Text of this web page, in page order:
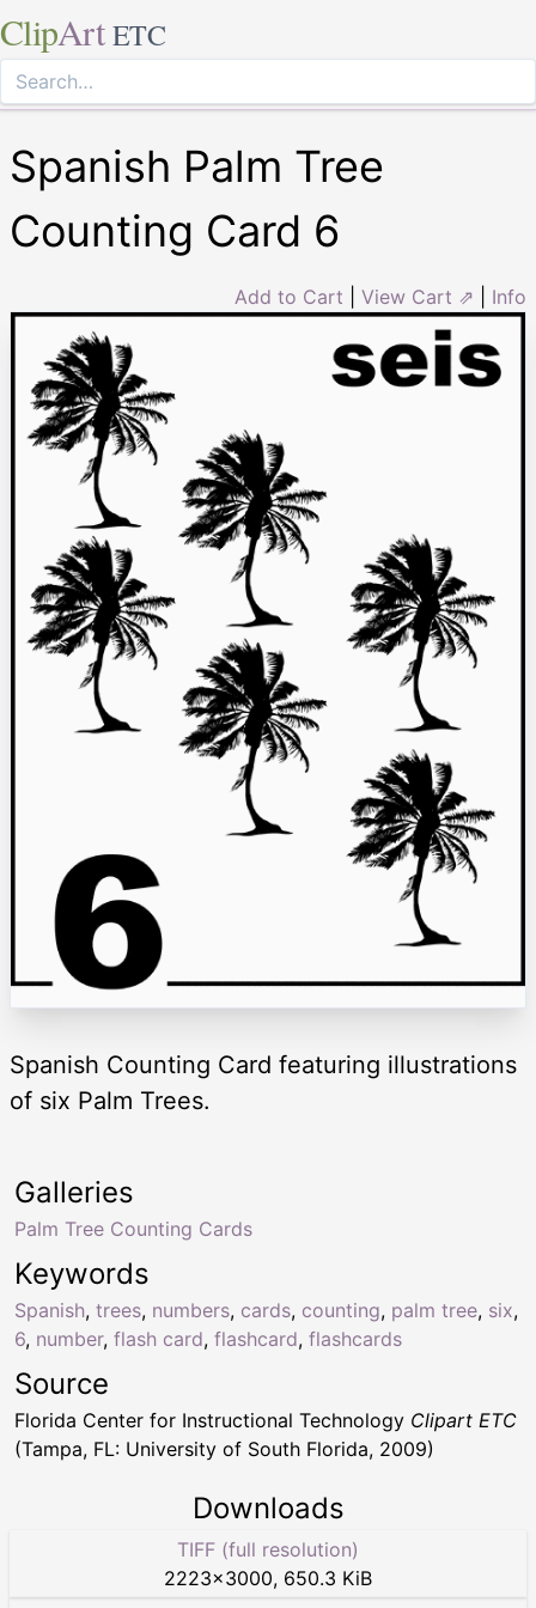
ClipArt ETC
Spanish Palm Tree
Counting Card 6
Add to Cart View Cart ⇗ Info
Spanish Counting Card featuring illustrations
of six Palm Trees.
Keywords
Spanish, trees, numbers, cards, counting, palm tree, six,
6, number, flash card, flashcard, flashcards
Galleries
Palm Tree Counting Cards
Source
Florida Center for Instructional Technology Clipart ETC
(Tampa, FL: University of South Florida, 2009)
Downloads
TIFF (full resolution)
2223×3000, 650.3 KiB